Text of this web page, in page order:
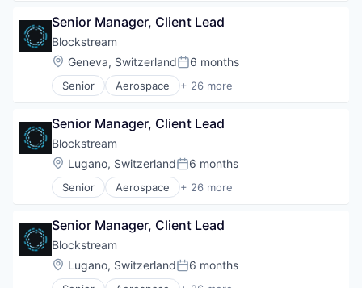
Financial Software
Financial Technology
Fintech
Other Financial Services
Payments
Platform
Software
Stablecoins
Technology
Infrastructure
Payments
SaaS
Security
Senior Manager, Client Lead
Blockstream
Location:
Geneva, SwitzerlandPosted:
6 months
Senior Aerospace + 26 more
Asset Management
Blockchain
Blockchain and Cryptocurrency
Computer
Consumer Electronics
Cryptocurrencies
Cryptography
Data Storage
Finance
Financial Services
Senior Manager, Client Lead
Blockstream
Location:
Lugano, SwitzerlandPosted:
6 months
Senior Aerospace + 26 more
Asset Management
Blockchain
Blockchain and Cryptocurrency
Computer
Consumer Electronics
Senior Manager, Client Lead
Blockstream
Location:
Lugano, SwitzerlandPosted:
6 months